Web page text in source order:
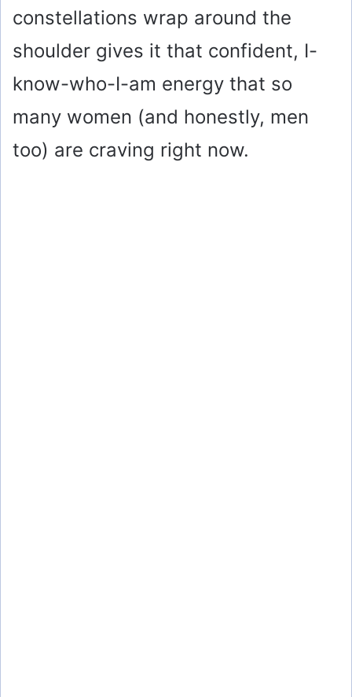
constellations wrap around the
shoulder gives it that confident, I-
know-who-I-am energy that so
many women (and honestly, men
too) are craving right now.